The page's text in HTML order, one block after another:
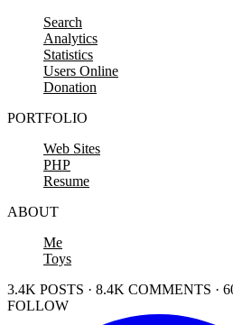
Search
Analytics
Statistics
Users Online
Donation
PORTFOLIO
Web Sites
PHP
Resume
ABOUT
Me
Toys
3.4K POSTS · 8.4K COMMENTS ·
FOLLOW